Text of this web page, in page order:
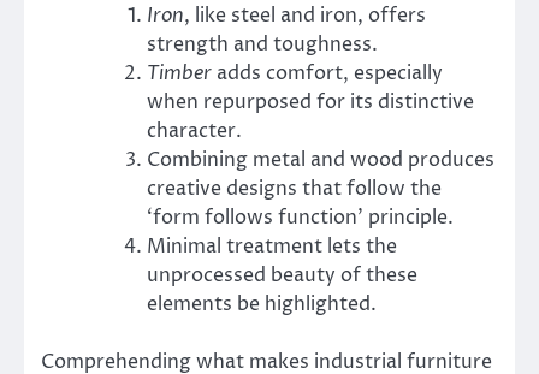
Iron, like steel and iron, offers
strength and toughness.
Timber adds comfort, especially
when repurposed for its distinctive
character.
Combining metal and wood produces
creative designs that follow the
‘form follows function’ principle.
Minimal treatment lets the
unprocessed beauty of these
elements be highlighted.
Comprehending what makes industrial furniture